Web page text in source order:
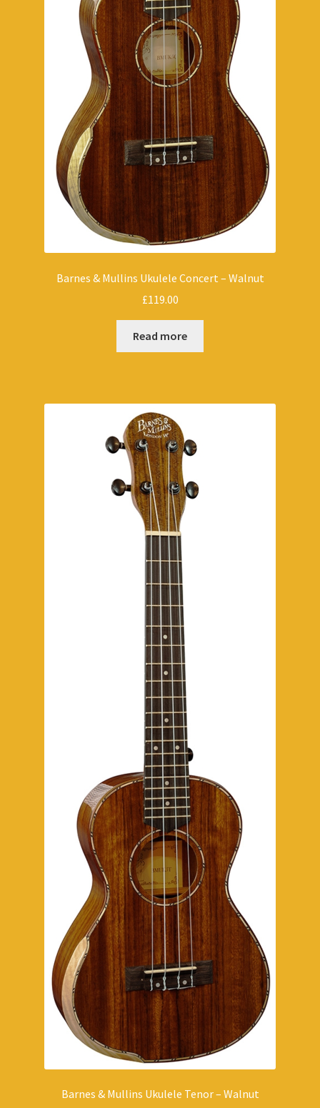
Barnes & Mullins Ukulele Concert – Walnut
£119.00
Read more
Barnes & Mullins Ukulele Tenor – Walnut